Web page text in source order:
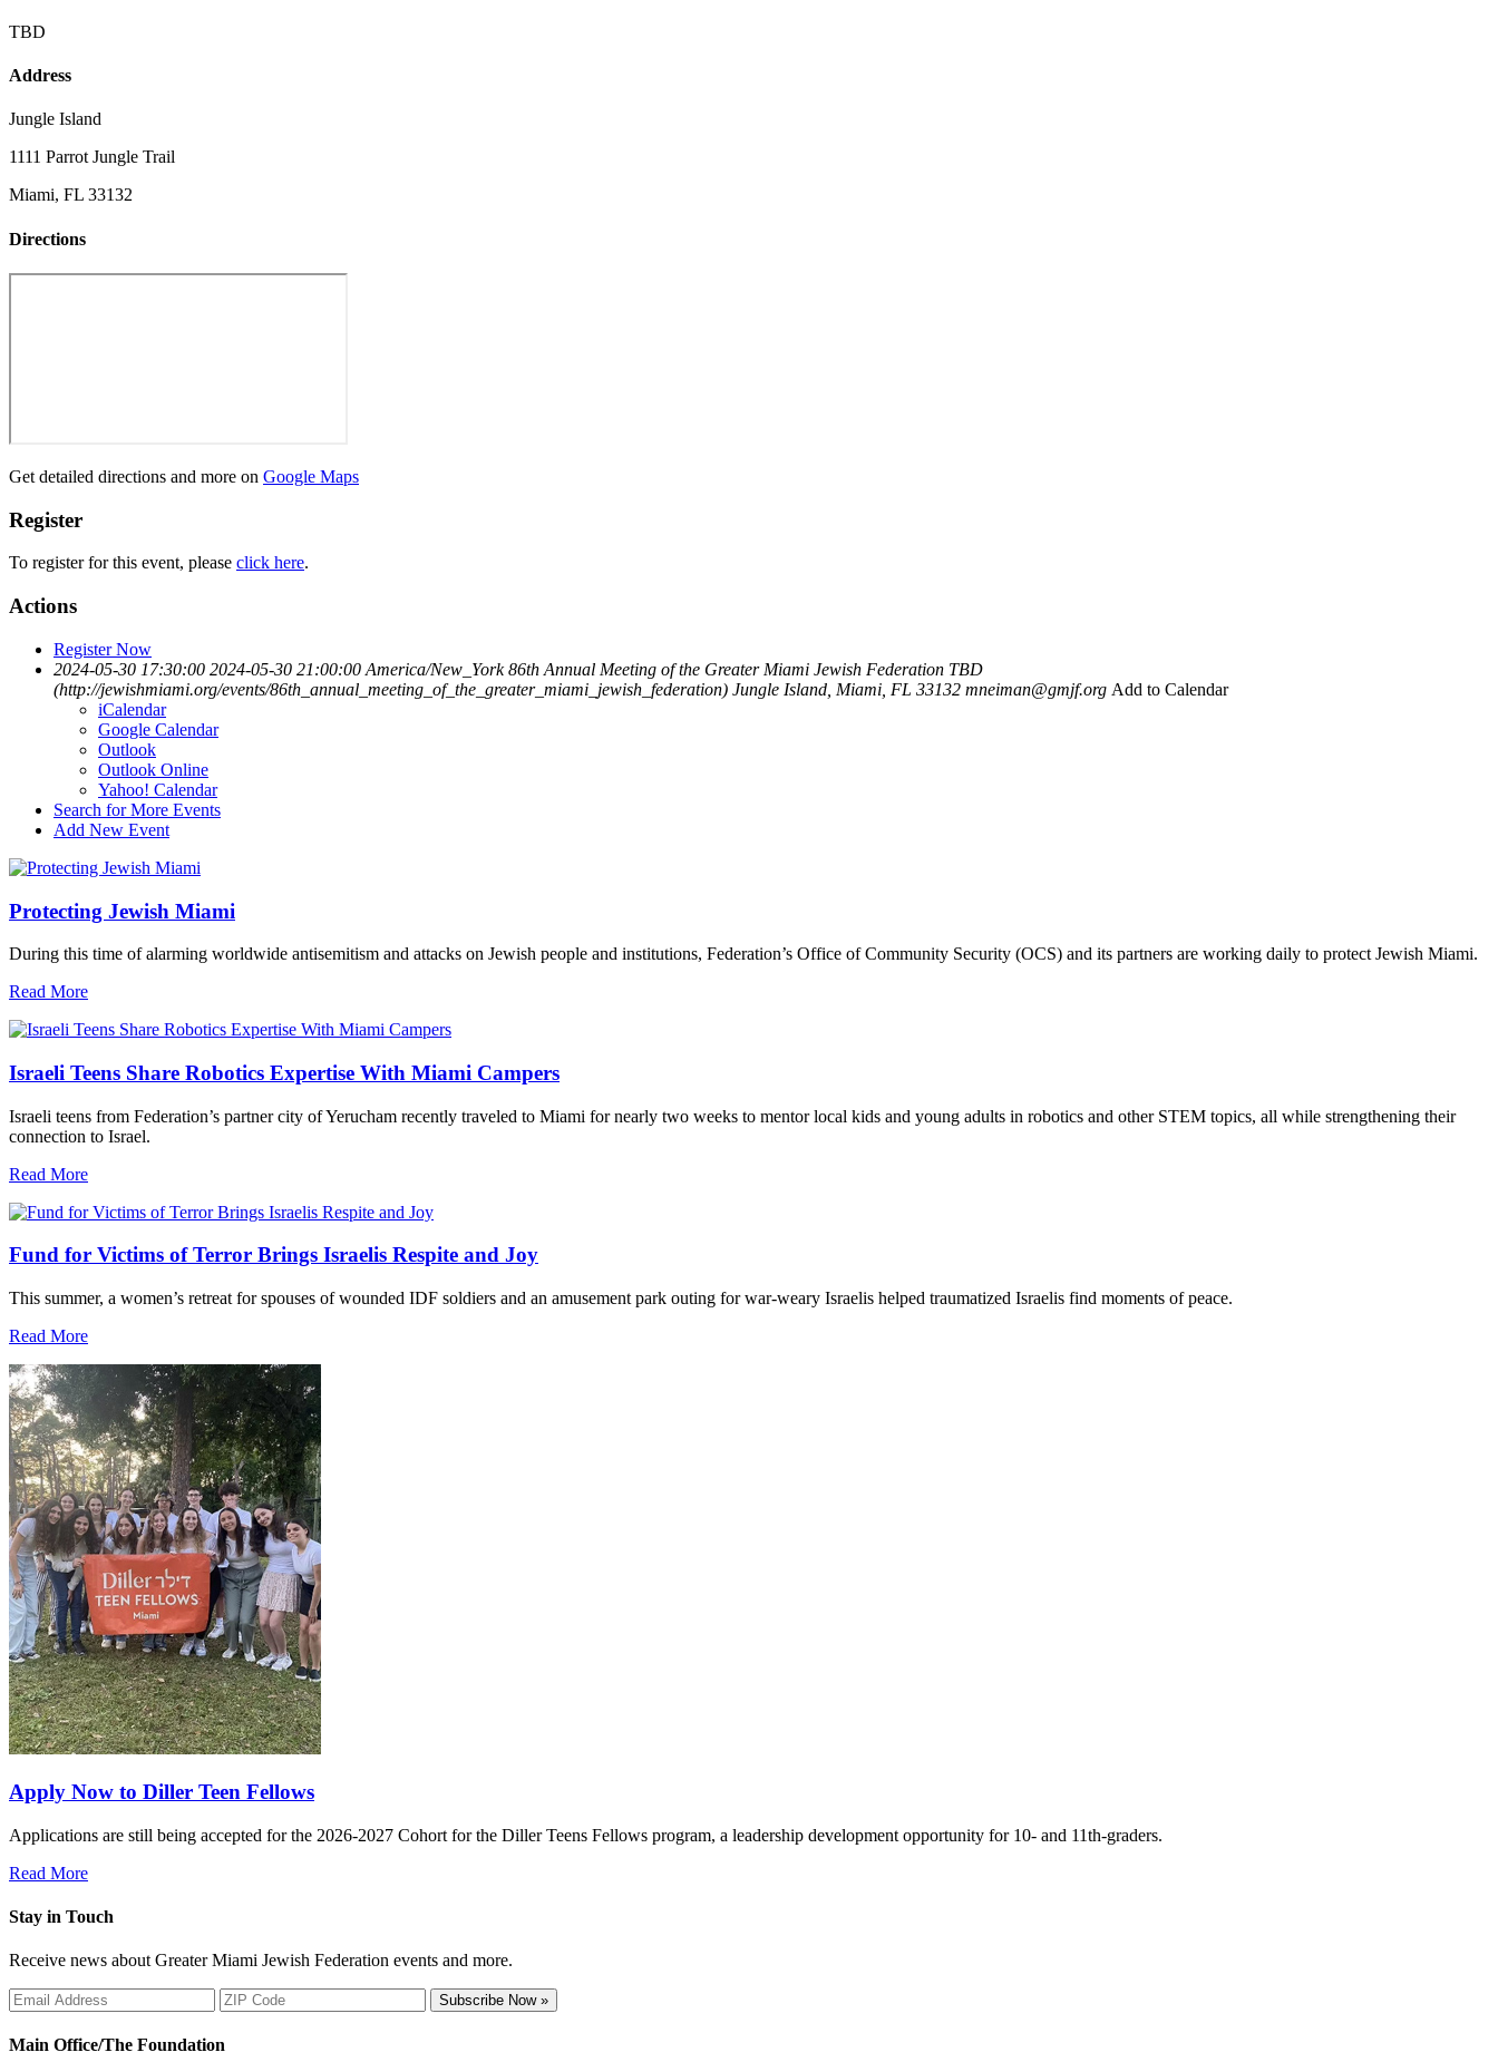
TBD
Address
Jungle Island
1111 Parrot Jungle Trail
Miami, FL 33132
Directions
Get detailed directions and more on Google Maps
Register
To register for this event, please click here.
Actions
Register Now
2024-05-30 17:30:00 2024-05-30 21:00:00 America/New_York 86th Annual Meeting of the Greater Miami Jewish Federation TBD
(http://jewishmiami.org/events/86th_annual_meeting_of_the_greater_miami_jewish_federation) Jungle Island, Miami, FL 33132 mneiman@gmjf.org Add to Calendar
iCalendar
Google Calendar
Outlook
Outlook Online
Yahoo! Calendar
Search for More Events
Add New Event
Protecting Jewish Miami
During this time of alarming worldwide antisemitism and attacks on Jewish people and institutions, Federation’s Office of Community Security (OCS) and its partners are working daily to protect Jewish Miami.
Read More
Israeli Teens Share Robotics Expertise With Miami Campers
Israeli teens from Federation’s partner city of Yerucham recently traveled to Miami for nearly two weeks to mentor local kids and young adults in robotics and other STEM topics, all while strengthening their
connection to Israel.
Read More
Fund for Victims of Terror Brings Israelis Respite and Joy
This summer, a women’s retreat for spouses of wounded IDF soldiers and an amusement park outing for war-weary Israelis helped traumatized Israelis find moments of peace.
Read More
Apply Now to Diller Teen Fellows
Applications are still being accepted for the 2026-2027 Cohort for the Diller Teens Fellows program, a leadership development opportunity for 10- and 11th-graders.
Read More
Stay in Touch
Receive news about Greater Miami Jewish Federation events and more.
Subscribe Now »
Main Office/The Foundation